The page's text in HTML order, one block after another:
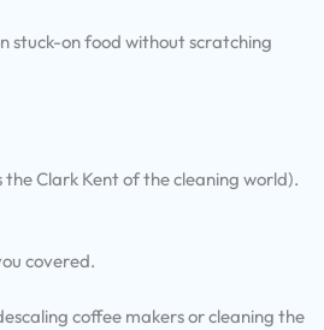
stuck-on food without scratching
Clark Kent of the cleaning world).
covered.
coffee makers or cleaning the